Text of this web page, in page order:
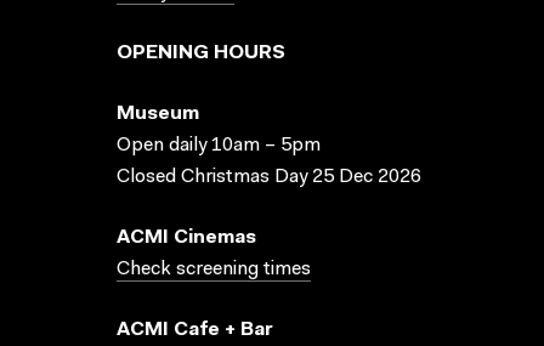
OPENING HOURS
Museum
Open daily 10am – 5pm
Closed Christmas Day 25 Dec 2026
ACMI Cinemas
Check screening times
ACMI Cafe + Bar